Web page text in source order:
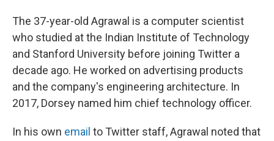
The 37-year-old Agrawal is a computer scientist
who studied at the Indian Institute of Technology
and Stanford University before joining Twitter a
decade ago. He worked on advertising products
and the company's engineering architecture. In
2017, Dorsey named him chief technology officer.
In his own email to Twitter staff, Agrawal noted that